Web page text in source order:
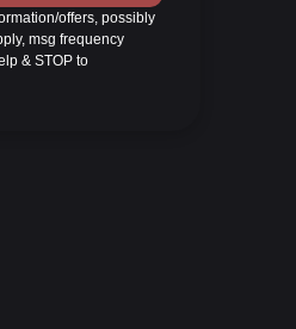
offers, possibly
msg frequency
& STOP to